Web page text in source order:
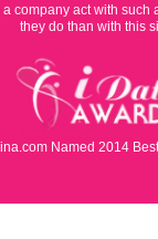
a company act with such
they do than with this
Named 2014